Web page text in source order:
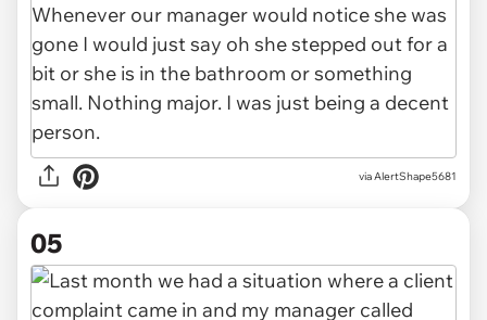
via AlertShape5681
05